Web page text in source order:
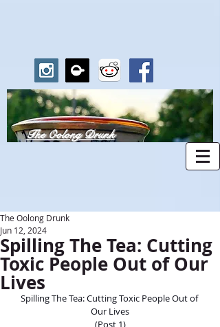
The Oolong Drunk
Spilling The Tea: Cutting
Toxic People Out of Our
Lives
The Oolong Drunk
Jun 12, 2024
Spilling The Tea: Cutting Toxic People Out of
Our Lives
(Post 1)